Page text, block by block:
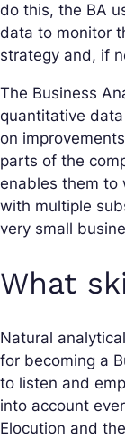
do this, the BA
data to monitor
strategy and, if
The Business
quantitative
on
parts of the
enables them to
with multiple
very small
What
Natural
for becoming a
to listen and
into account
Elocution and